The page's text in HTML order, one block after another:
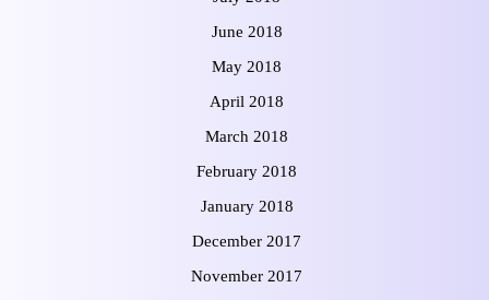
June 2018
May 2018
April 2018
March 2018
February 2018
January 2018
December 2017
November 2017